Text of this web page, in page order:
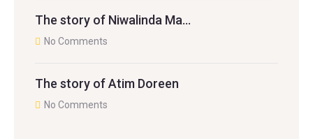
The story of Niwalinda Ma…
No Comments
The story of Atim Doreen
No Comments